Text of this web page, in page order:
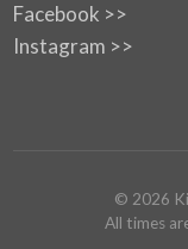
Facebook >>
Instagram >>
© 2026
All times